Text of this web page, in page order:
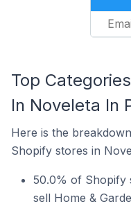
Top
In Noveleta In
Here is the
Shopify stores in
50.0% of Shopify
sell Home &